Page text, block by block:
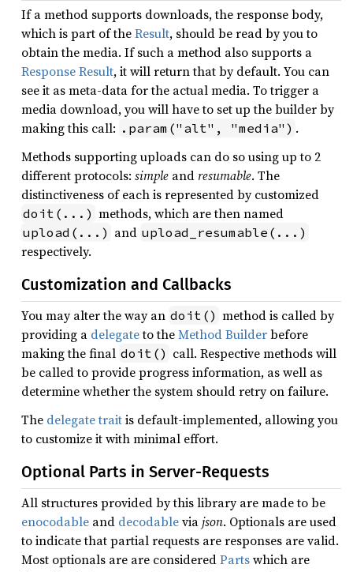
If a method supports downloads, the response body,
which is part of theResult, should be read by you to
obtain the media. If such a method also supports a
Response Result, it will return that by default. You can
see it as meta-data for the actual media. To trigger a
media download, you will have to set up the builder by
making this call: .param("alt", "media") .
Methods supporting uploads can do so using up to 2
different protocols: simple and resumable. The
distinctiveness of each is represented by customized
doit(...) methods, which are then named
upload(...) and upload_resumable(...)
respectively.
Customization and Callbacks
You may alter the way an doit() method is called by
providing a delegateto theMethod Builderbefore
making the final doit() call. Respective methods will
be called to provide progress information, as well as
determine whether the system should retry on failure.
The delegate traitis default-implemented, allowing you
to customize it with minimal effort.
Optional Parts in Server-Requests
All structures provided by this library are made to be
enocodable and decodableviajson. Optionals are used
to indicate that partial requests are responses are valid.
Most optionals are are consideredPartswhich are